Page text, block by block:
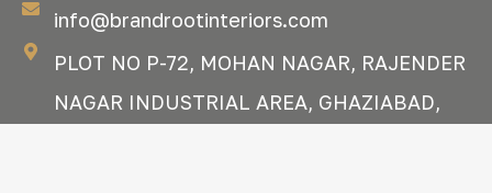
info@brandrootinteriors.com
PLOT NO P-72, MOHAN NAGAR, RAJENDER
NAGAR INDUSTRIAL AREA, GHAZIABAD,